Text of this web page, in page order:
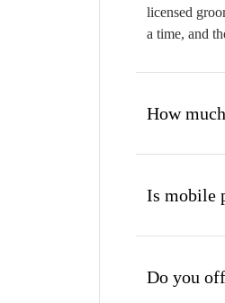
licensed
a time, and
How
Is mobile
Do you